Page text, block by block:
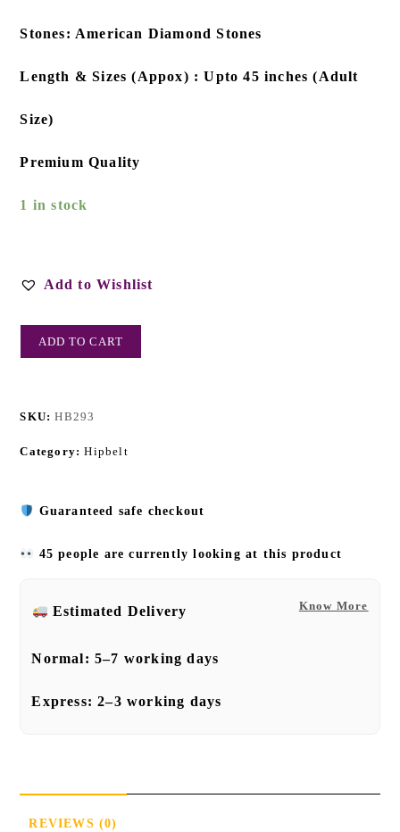
Stones: American Diamond Stones
Length & Sizes (Appox) : Upto 45 inches (Adult
Size)
Premium Quality
1 in stock
Add to Wishlist
ADD TO CART
SKU:HB293
Category:Hipbelt
Guaranteed safe checkout
45 people are currently looking at this product
Know More
Estimated Delivery
Normal:5–7 working days
Express:2–3 working days
REVIEWS (0)